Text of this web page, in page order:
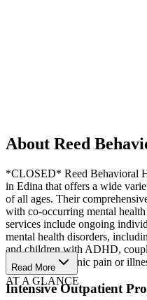
About Reed
*CLOSED* Reed Behavioral
in Edina that offers a wide
of all ages. Their
with co-occurring mental
services include ongoing
mental health disorders,
and children with ADHD,
for seniors, chronic pain or
Intensive Outpatient
Read More
AT A GLANCE